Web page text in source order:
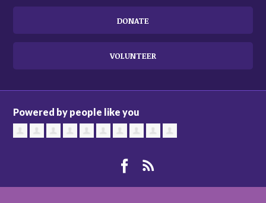
DONATE
VOLUNTEER
Powered by people like you